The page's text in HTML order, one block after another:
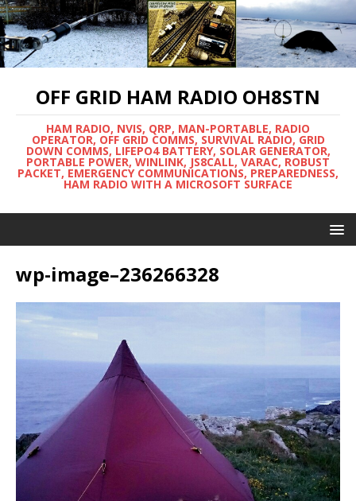
OFF GRID HAM RADIO OH8STN
HAM RADIO, NVIS, QRP, MAN-PORTABLE, RADIO
OPERATOR, OFF GRID COMMS, SURVIVAL RADIO, GRID
DOWN COMMS, LIFEPO4 BATTERY, SOLAR GENERATOR,
PORTABLE POWER, WINLINK, JS8CALL, VARAC, ROBUST
PACKET, EMERGENCY COMMUNICATIONS, PREPAREDNESS,
HAM RADIO WITH A MICROSOFT SURFACE
wp-image–236266328